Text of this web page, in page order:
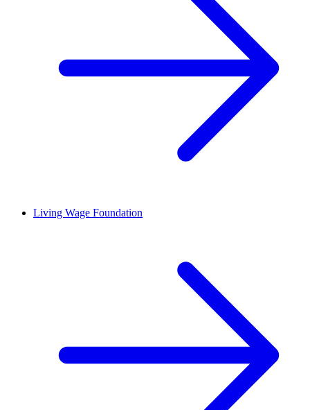
Living Wage Foundation